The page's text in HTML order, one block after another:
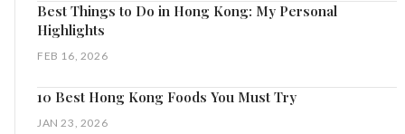
Best Things to Do in Hong Kong: My Personal
Highlights
FEB 16, 2026
10 Best Hong Kong Foods You Must Try
JAN 23, 2026